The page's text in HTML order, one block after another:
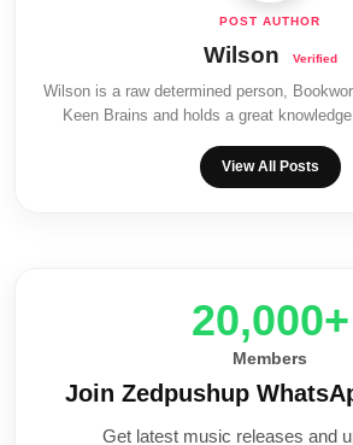
Wilson
Wilson is a raw determined person,
Keen Brains and holds a great
View All Posts
20,000+
Members
Join Zedpushup
Get latest music releases and